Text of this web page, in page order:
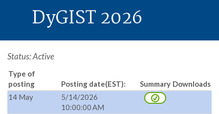
DyGIST 2026
Status: Active
Type of
posting
Posting date(EST): Summary Downloads
14 May
5/14/2026
10:00:00 AM